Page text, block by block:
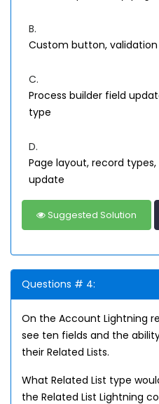
B.
Custom button,
C.
Process builder field
type
D.
Page layout, record
update
Suggested Solution
Questions # 4:
On the Account Lightning
see ten fields and the
their Related Lists.
What Related List type
the Related List Lightning